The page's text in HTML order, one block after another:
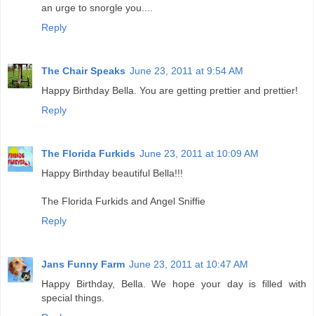
an urge to snorgle you....
Reply
The Chair Speaks June 23, 2011 at 9:54 AM
Happy Birthday Bella. You are getting prettier and prettier!
Reply
The Florida Furkids June 23, 2011 at 10:09 AM
Happy Birthday beautiful Bella!!!
The Florida Furkids and Angel Sniffie
Reply
Jans Funny Farm June 23, 2011 at 10:47 AM
Happy Birthday, Bella. We hope your day is filled with
special things.